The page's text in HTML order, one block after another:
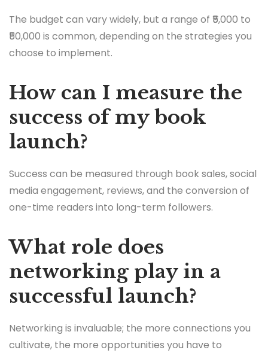
The budget can vary widely, but a range of ₹5,000 to
₹50,000 is common, depending on the strategies you
choose to implement.
How can I measure the
success of my book
launch?
Success can be measured through book sales, social
media engagement, reviews, and the conversion of
one-time readers into long-term followers.
What role does
networking play in a
successful launch?
Networking is invaluable; the more connections you
cultivate, the more opportunities you have to